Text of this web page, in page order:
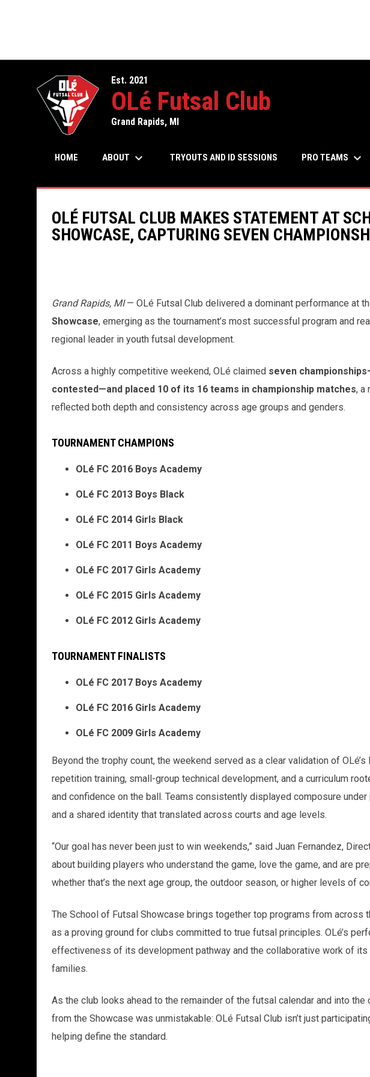
Est. 2021
OLé Futsal Club
Grand Rapids, MI
HOME ABOUT keyboard_arrow_down TRYOUTS AND ID SESSIONS PRO TEAMS keyboard_arrow_down
OLÉ FUTSAL CLUB MAKES STATEMENT AT
SHOWCASE, CAPTURING SEVEN
Grand Rapids, MI— OLé Futsal Club delivered a dominant performance at
Showcase, emerging as the tournament’s most successful program and
regional leader in youth futsal development.
Across a highly competitive weekend, OLé claimed seven
contested—and placed 10 of its 16 teams in championship matches, a
reflected both depth and consistency across age groups and genders.
TOURNAMENT CHAMPIONS
OLé FC 2016 Boys Academy
OLé FC 2013 Boys Black
OLé FC 2014 Girls Black
OLé FC 2011 Boys Academy
OLé FC 2017 Girls Academy
OLé FC 2015 Girls Academy
OLé FC 2012 Girls Academy
TOURNAMENT FINALISTS
OLé FC 2017 Boys Academy
OLé FC 2016 Girls Academy
OLé FC 2009 Girls Academy
Beyond the trophy count, the weekend served as a clear validation of
repetition training, small-group technical development, and a curriculum
and confidence on the ball. Teams consistently displayed composure
and a shared identity that translated across courts and age levels.
“Our goal has never been just to win weekends,” said Juan Fernandez,
about building players who understand the game, love the game, and are
whether that’s the next age group, the outdoor season, or higher levels of
The School of Futsal Showcase brings together top programs from across
as a proving ground for clubs committed to true futsal principles. OLé’s
effectiveness of its development pathway and the collaborative work of its
families.
As the club looks ahead to the remainder of the futsal calendar and into
from the Showcase was unmistakable: OLé Futsal Club isn’t just
helping define the standard.